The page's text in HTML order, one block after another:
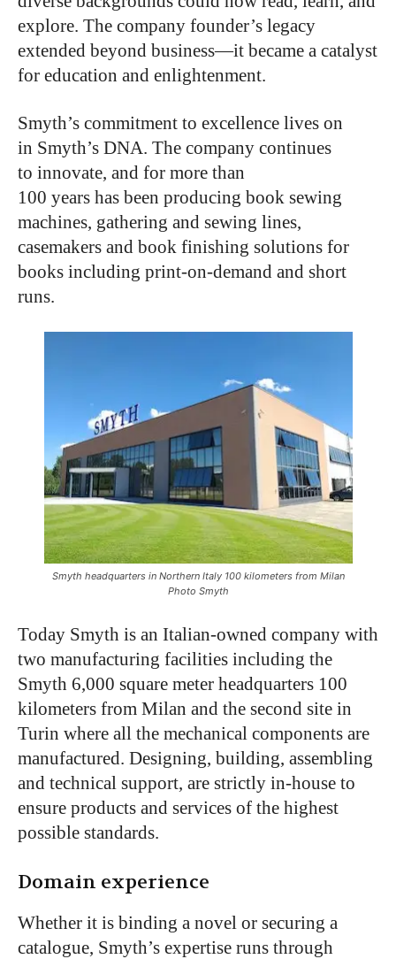
explore. The company founder’s legacy
extended beyond business—it became a catalyst
for education and enlightenment.
Smyth’s commitment to excellence lives on
in Smyth’s DNA. The company continues
to innovate, and for more than
100 years has been producing book sewing
machines, gathering and sewing lines,
casemakers and book finishing solutions for
books including print-on-demand and short
runs.
Smyth headquarters in Northern Italy 100 kilometers from Milan
Photo Smyth
Today Smyth is an Italian-owned company with
two manufacturing facilities including the
Smyth 6,000 square meter headquarters 100
kilometers from Milan and the second site in
Turin where all the mechanical components are
manufactured. Designing, building, assembling
and technical support, are strictly in-house to
ensure products and services of the highest
possible standards.
Domain experience
Whether it is binding a novel or securing a
catalogue, Smyth’s expertise runs through